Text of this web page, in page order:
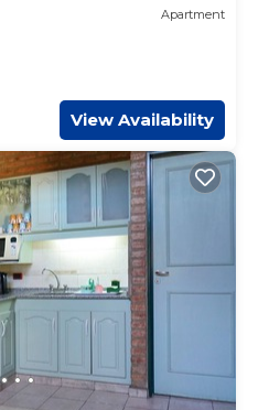
Apartment
View Availability